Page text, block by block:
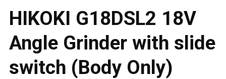
HIKOKI G18DSL2 18V
Angle Grinder with slide
switch (Body Only)